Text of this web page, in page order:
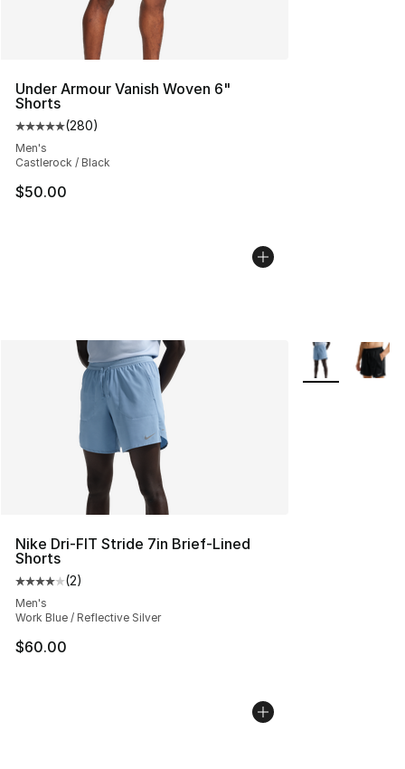
Under Armour Vanish Woven 6"
Shorts
Average customer rating - [5 out of 5 stars], 280
(280)
Men's
Castlerock / Black
$50.00
Nike Dri-FIT Stride 7in Brief-Lined
Shorts
Average customer rating - [4 out of 5 stars], 2 reviews
(2)
Men's
Work Blue / Reflective Silver
$60.00
More Colors